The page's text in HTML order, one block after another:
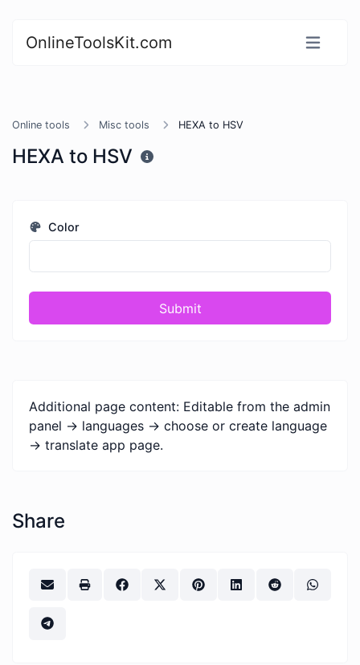
OnlineToolsKit.com
Online tools Misc tools HEXA to HSV
HEXA to HSV
Color
Submit
Additional page content: Editable from the admin
panel -> languages -> choose or create language
-> translate app page.
Share